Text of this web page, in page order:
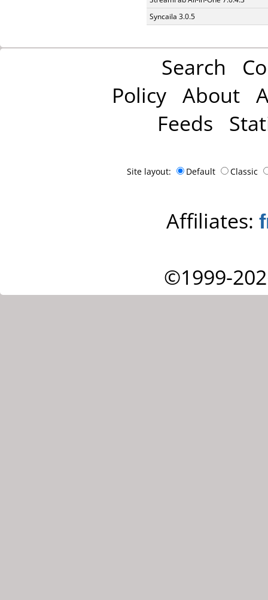
Syncaila 3.0.5
Search
Policy About
Feeds
Site layout: Default Classic
Affiliates:
©1999-